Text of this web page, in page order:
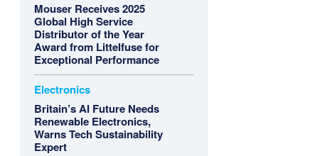
Mouser Receives 2025
Global High Service
Distributor of the Year
Award from Littelfuse for
Exceptional Performance
Electronics
Britain’s AI Future Needs
Renewable Electronics,
Warns Tech Sustainability
Expert